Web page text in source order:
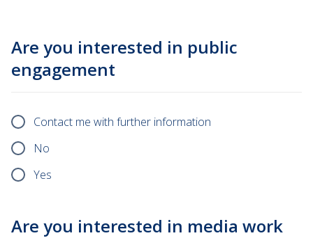
Are you interested in public
engagement
Contact me with further information
No
Yes
Are you interested in media work